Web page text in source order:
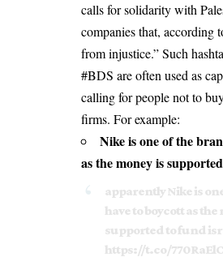
calls for solidarity with
companies that, according
from injustice.” Such
#BDS are often used as
calling for people not to
firms. For example:
Nike is one of the
as the money is
apparently Nike is
have to boycott as the
supported to fund
https://t.co/